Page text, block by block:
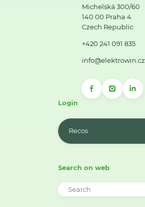
Michelská 300/60
140 00 Praha 4
Czech Republic
+420 241 091 835
info@elektrowin.cz
Login
Recos
Search on web